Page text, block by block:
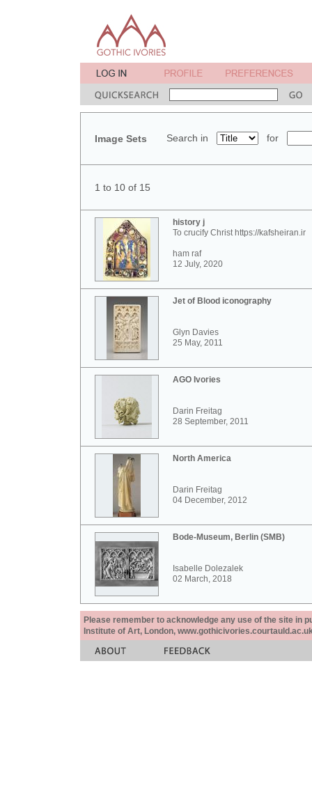
Image Sets Search in for
1 to 10 of 15
history j
To crucify Christ https://kafsheiran.ir
ham raf
12 July, 2020
Jet of Blood iconography
Glyn Davies
25 May, 2011
AGO Ivories
Darin Freitag
28 September, 2011
North America
Darin Freitag
04 December, 2012
Bode-Museum, Berlin (SMB)
Isabelle Dolezalek
02 March, 2018
Please remember to acknowledge any use of the site in
Institute of Art, London,